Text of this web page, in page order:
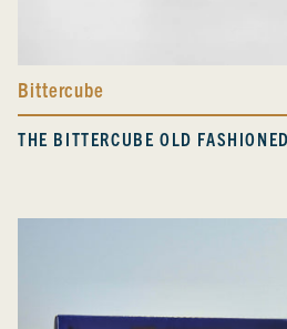
Bittercube
THE BITTERCUBE OLD